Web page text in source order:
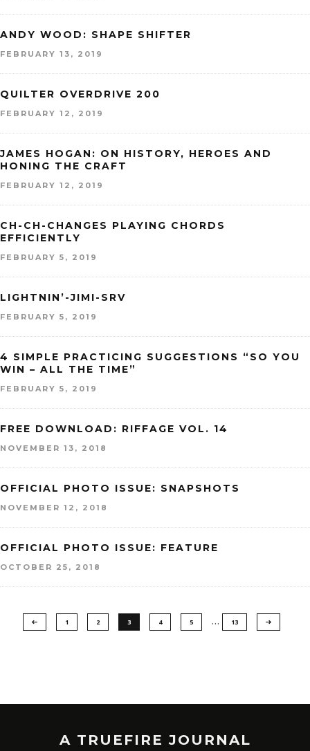
ANDY WOOD: SHAPE SHIFTER
FEBRUARY 13, 2019
QUILTER OVERDRIVE 200
FEBRUARY 12, 2019
JAMES HOGAN: ON HISTORY, HEROES AND
HONING THE CRAFT
FEBRUARY 12, 2019
CH-CH-CHANGES PLAYING CHORDS
EFFICIENTLY
FEBRUARY 5, 2019
LIGHTNIN’-JIMI-SRV
FEBRUARY 5, 2019
4 SIMPLE PRACTICING SUGGESTIONS “SO YOU
WIN – ALL THE TIME”
FEBRUARY 5, 2019
FREE DOWNLOAD: RIFFAGE VOL. 14
NOVEMBER 13, 2018
OFFICIAL PHOTO ISSUE: SNAPSHOTS
NOVEMBER 12, 2018
OFFICIAL PHOTO ISSUE: FEATURE
OCTOBER 25, 2018
1 2 3 4 5 … 13
A TRUEFIRE JOURNAL